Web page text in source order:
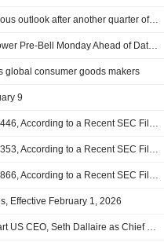
New Walmart CEO begins tenure with cautious outlook after another quarter of steady sales
Exchange-Traded Funds, Equity Futures Lower Pre-Bell Monday Ahead of Data-Heavy Week
global consumer goods makers
9
Walmart Insider Sold Shares Worth $9,430,446, According to a Recent SEC Filing
Walmart Insider Sold Shares Worth $2,445,353, According to a Recent SEC Filing
Walmart Insider Sold Shares Worth $1,574,866, According to a Recent SEC Filing
Effective February 1, 2026
Walmart Appoints David Guggina as Walmart US CEO, Seth Dallaire as Chief Growth Officer